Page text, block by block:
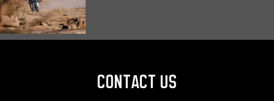
CONTACT US